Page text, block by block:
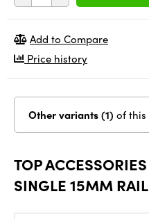
Add to Compare
Price history
Other variants (1) of
TOP
SINGLE 15MM